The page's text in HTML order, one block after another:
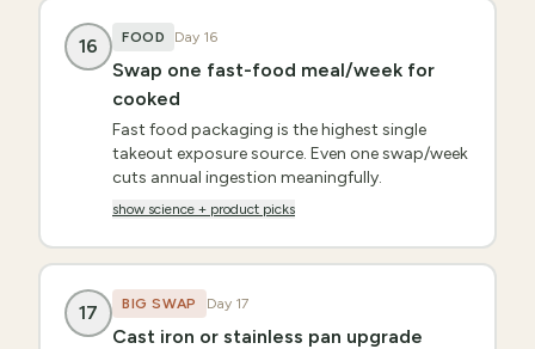
16 FOOD Day 16
Swap one fast-food meal/week for
cooked
Fast food packaging is the highest single
takeout exposure source. Even one swap/week
cuts annual ingestion meaningfully.
show science + product picks
17 BIG SWAP Day 17
Cast iron or stainless pan upgrade